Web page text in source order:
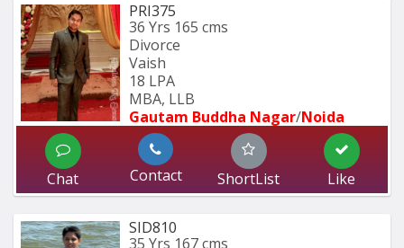
PRI375
36 Yrs 165 cms
Divorce
Vaish
18 LPA
MBA, LLB
Gautam Buddha Nagar/Noida
Chat Contact ShortList Like
SID810
35 Yrs 167 cms